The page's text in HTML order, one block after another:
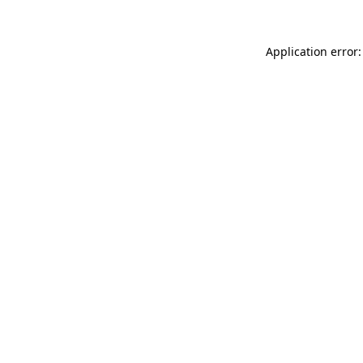
Application